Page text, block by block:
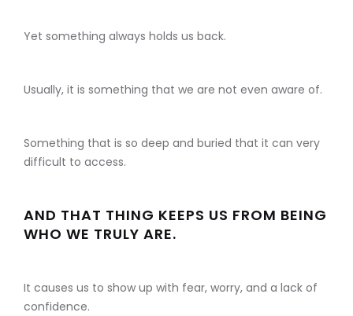
Yet something always holds us back.
Usually, it is something that we are not even aware of.
Something that is so deep and buried that it can very
difficult to access.
AND THAT THING KEEPS US FROM BEING
WHO WE TRULY ARE.
It causes us to show up with fear, worry, and a lack of
confidence.